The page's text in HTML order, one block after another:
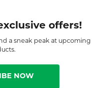
offers!
a sneak peak at upcoming
NOW